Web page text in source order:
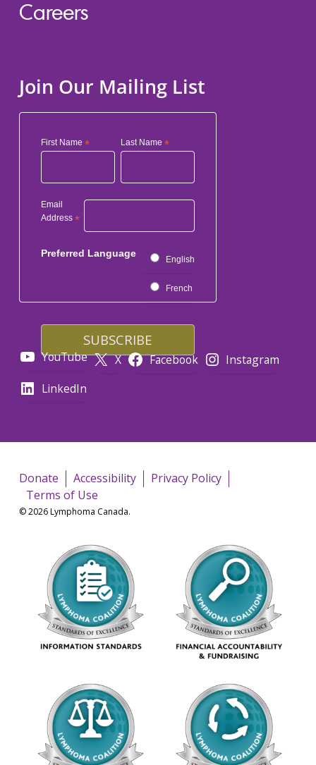
Careers
Join Our Mailing List
First Name * Last Name*
Email
Address *
Preferred Language
English
French
YouTube X Facebook
Instagram
LinkedIn
Donate Accessibility
Privacy Policy
Terms of Use
© 2026 Lymphoma Canada.